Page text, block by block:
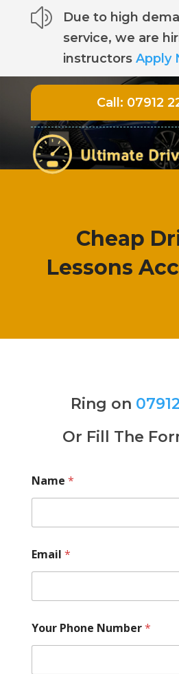
z
Due to high
service, we are
instructors Apply
Call: 07912
Cheap
Lessons
Ring on
Or Fill The
Name *
Email *
Your Phone Number*